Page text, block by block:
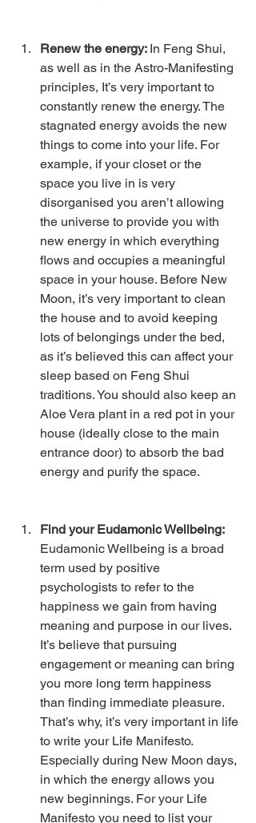
Renew the energy: In Feng Shui,
as well as in the Astro-Manifesting
principles, It’s very important to
constantly renew the energy. The
stagnated energy avoids the new
things to come into your life. For
example, if your closet or the
space you live in is very
disorganised you aren’t allowing
the universe to provide you with
new energy in which everything
flows and occupies a meaningful
space in your house. Before New
Moon, it’s very important to clean
the house and to avoid keeping
lots of belongings under the bed,
as it’s believed this can affect your
sleep based on Feng Shui
traditions. You should also keep an
Aloe Vera plant in a red pot in your
house (ideally close to the main
entrance door) to absorb the bad
energy and purify the space.
Find your Eudamonic Wellbeing:
Eudamonic Wellbeing is a broad
term used by positive
psychologists to refer to the
happiness we gain from having
meaning and purpose in our lives.
It’s believe that pursuing
engagement or meaning can bring
you more long term happiness
than finding immediate pleasure.
That’s why, it’s very important in life
to write your Life Manifesto.
Especially during New Moon days,
in which the energy allows you
new beginnings. For your Life
Manifesto you need to list your